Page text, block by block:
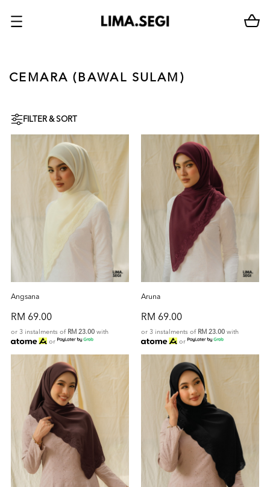
CEMARA (BAWAL SULAM)
FILTER & SORT
Angsana
RM 69.00
or 3 instalments of RM 23.00 with
or
Aruna
RM 69.00
or 3 instalments of RM 23.00 with
or